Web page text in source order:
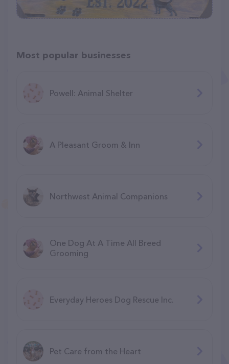
Most popular businesses
Powell: Animal Shelter
A Pleasant Groom & Inn
Northwest Animal Companions
One Dog At A Time All Breed
Grooming
Everyday Heroes Dog Rescue Inc.
Pet Care from the Heart